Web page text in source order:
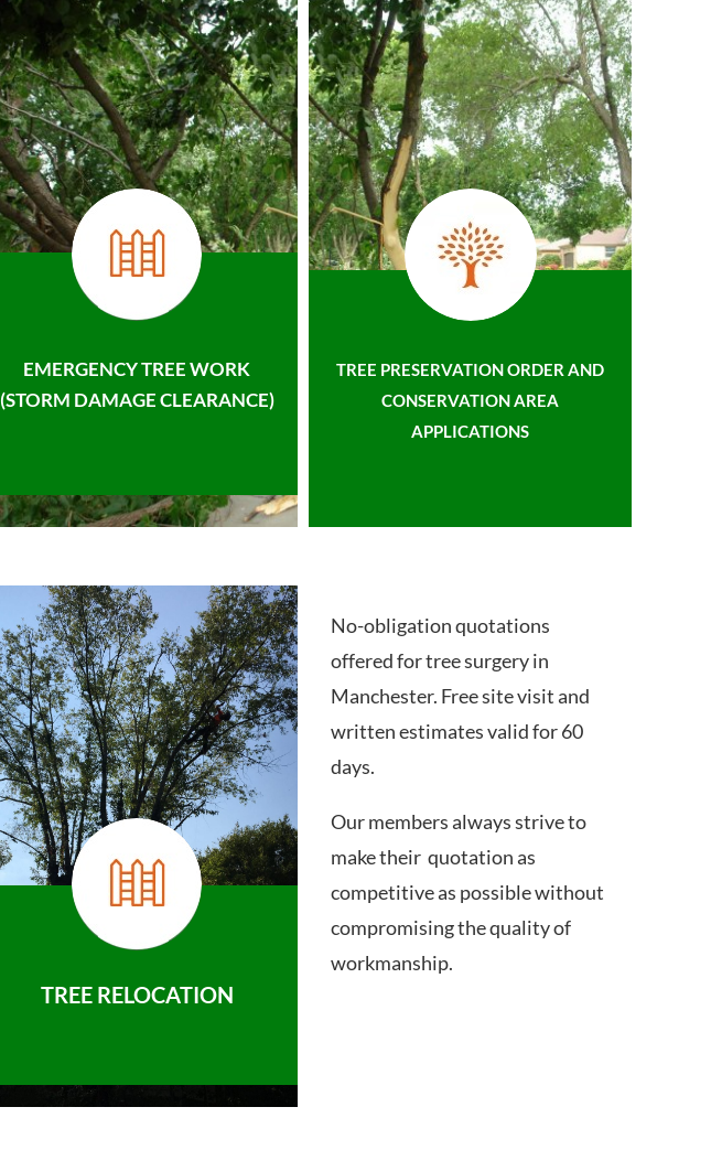
EMERGENCY TREE WORK
(STORM DAMAGE CLEARANCE)
TREE PRESERVATION ORDER AND
CONSERVATION AREA
APPLICATIONS
TREE RELOCATION
No-obligation quotations
offered for tree surgery in
Manchester. Free site visit and
written estimates valid for 60
days.
Our members always strive to
make their quotation as
competitive as possible without
compromising the quality of
workmanship.